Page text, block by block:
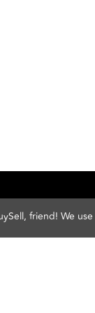
friend! We use
your sneakers